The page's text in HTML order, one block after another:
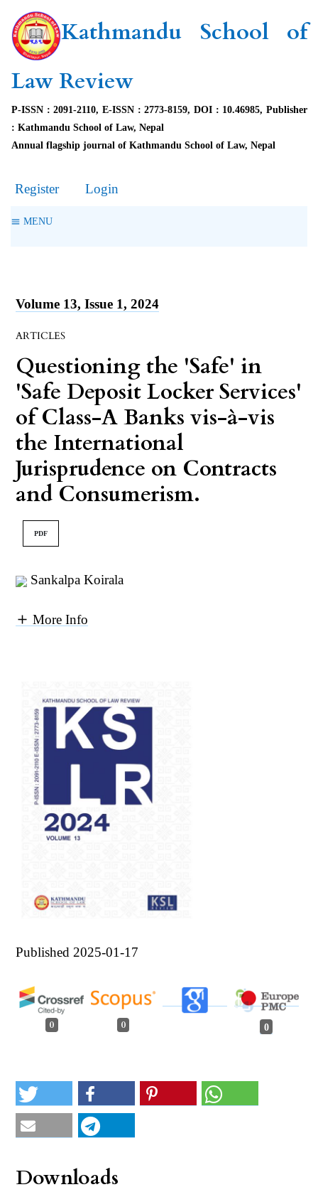
Kathmandu School of
Law Review
P-ISSN : 2091-2110, E-ISSN : 2773-8159, DOI : 10.46985, Publisher
: Kathmandu School of Law, Nepal
Annual flagship journal of Kathmandu School of Law, Nepal
Register Login
MENU
Volume 13, Issue 1, 2024
ARTICLES
Questioning the 'Safe' in
'Safe Deposit Locker Services'
of Class-A Banks vis-à-vis
the International
Jurisprudence on Contracts
and Consumerism.
PDF
Sankalpa Koirala
More Info
Published 2025-01-17
0 0 0
Downloads